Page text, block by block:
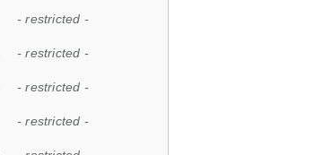
- restricted -
- restricted -
- restricted -
- restricted -